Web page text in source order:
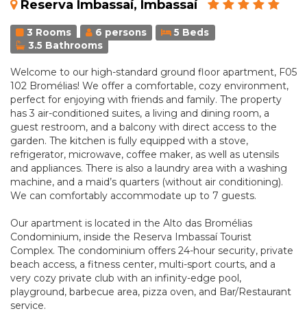
Reserva Imbassaí, Imbassaí
3 Rooms 6 persons
5 Beds
3.5 Bathrooms
Welcome to our high-standard ground floor apartment, F05
102 Bromélias! We offer a comfortable, cozy environment,
perfect for enjoying with friends and family. The property
has 3 air-conditioned suites, a living and dining room, a
guest restroom, and a balcony with direct access to the
garden. The kitchen is fully equipped with a stove,
refrigerator, microwave, coffee maker, as well as utensils
and appliances. There is also a laundry area with a washing
machine, and a maid’s quarters (without air conditioning).
We can comfortably accommodate up to 7 guests.
Our apartment is located in the Alto das Bromélias
Condominium, inside the Reserva Imbassaí Tourist
Complex. The condominium offers 24-hour security, private
beach access, a fitness center, multi-sport courts, and a
very cozy private club with an infinity-edge pool,
playground, barbecue area, pizza oven, and Bar/Restaurant
service.